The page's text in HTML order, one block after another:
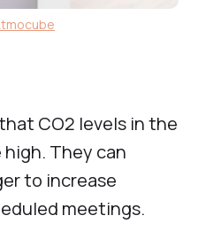
CO2 levels in the
They can
to increase
meetings.